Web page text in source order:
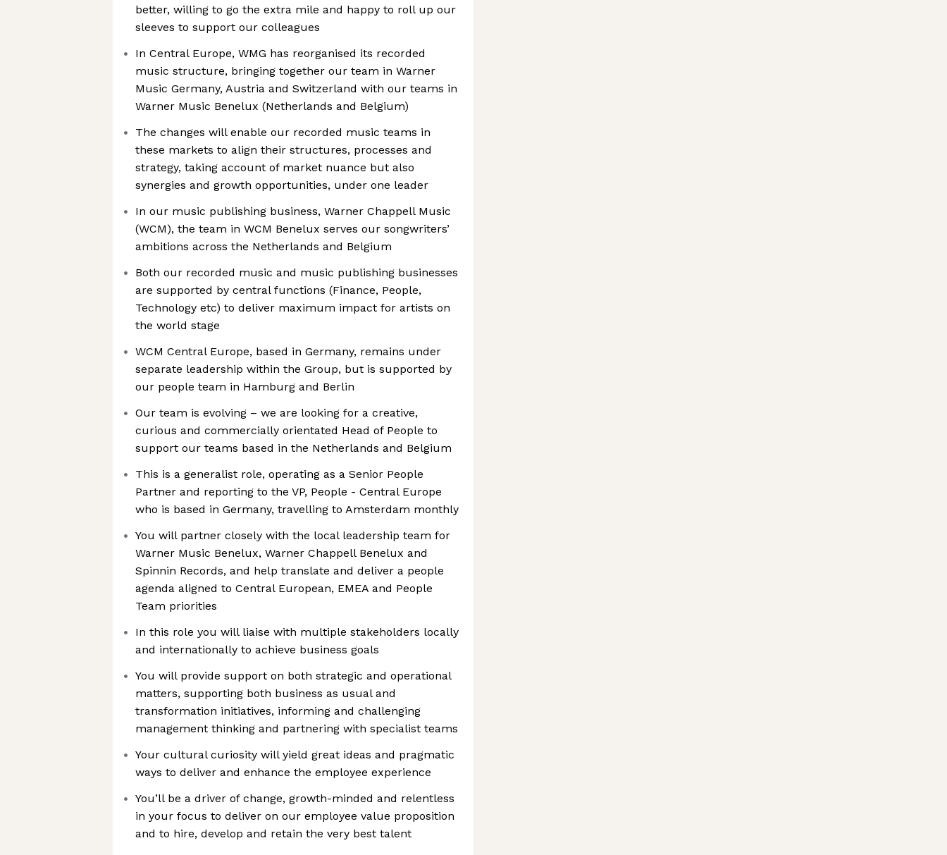
better, willing to go the extra mile and happy to roll up our
sleeves to support our colleagues
In Central Europe, WMG has reorganised its recorded
music structure, bringing together our team in Warner
Music Germany, Austria and Switzerland with our teams in
Warner Music Benelux (Netherlands and Belgium)
The changes will enable our recorded music teams in
these markets to align their structures, processes and
strategy, taking account of market nuance but also
synergies and growth opportunities, under one leader
In our music publishing business, Warner Chappell Music
(WCM), the team in WCM Benelux serves our songwriters’
ambitions across the Netherlands and Belgium
Both our recorded music and music publishing businesses
are supported by central functions (Finance, People,
Technology etc) to deliver maximum impact for artists on
the world stage
WCM Central Europe, based in Germany, remains under
separate leadership within the Group, but is supported by
our people team in Hamburg and Berlin
Our team is evolving – we are looking for a creative,
curious and commercially orientated Head of People to
support our teams based in the Netherlands and Belgium
This is a generalist role, operating as a Senior People
Partner and reporting to the VP, People - Central Europe
who is based in Germany, travelling to Amsterdam monthly
You will partner closely with the local leadership team for
Warner Music Benelux, Warner Chappell Benelux and
Spinnin Records, and help translate and deliver a people
agenda aligned to Central European, EMEA and People
Team priorities
In this role you will liaise with multiple stakeholders locally
and internationally to achieve business goals
You will provide support on both strategic and operational
matters, supporting both business as usual and
transformation initiatives, informing and challenging
management thinking and partnering with specialist teams
Your cultural curiosity will yield great ideas and pragmatic
ways to deliver and enhance the employee experience
You’ll be a driver of change, growth-minded and relentless
in your focus to deliver on our employee value proposition
and to hire, develop and retain the very best talent